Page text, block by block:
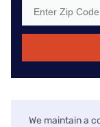
We maintain a